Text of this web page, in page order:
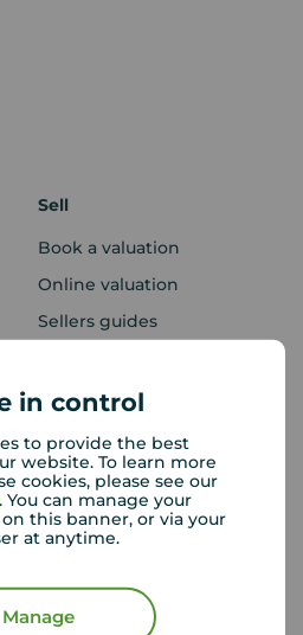
in control
to provide the best
website. To learn more
cookies, please see our
. You can manage your
this banner, or via your
at anytime.
Manage
Sell
Book a valuation
Online valuation
Sellers guides
Mortgage appointment
Mortgage guides
Property to rent in UK